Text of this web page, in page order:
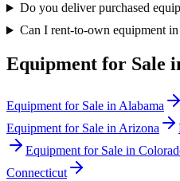
Do you deliver purchased
Can I rent-to-own equipment
Equipment for Sale
Equipment for Sale in Alabama
Equipment for Sale in Arizona
Equipment for Sale in
Connecticut